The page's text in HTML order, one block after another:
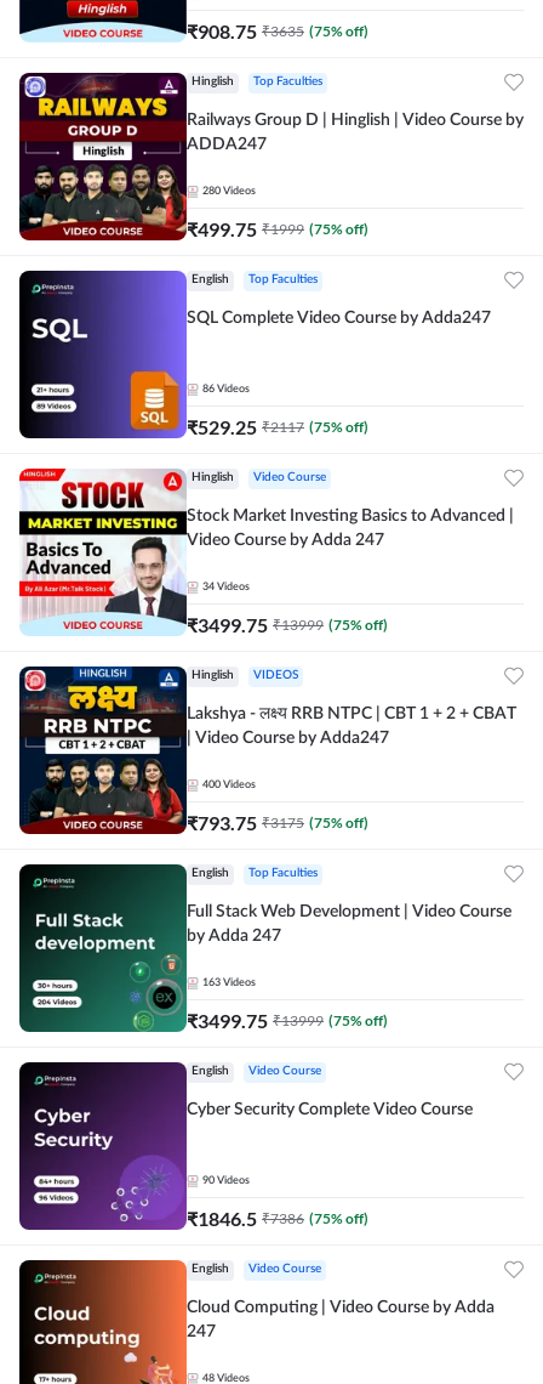
₹908.75 ₹3635 (75% off)
Hinglish Top Faculties
Railways Group D | Hinglish | Video Course by
ADDA247
280 Videos
₹499.75 ₹1999 (75% off)
English Top Faculties
SQL Complete Video Course by Adda247
86 Videos
₹529.25 ₹2117 (75% off)
Hinglish Video Course
Stock Market Investing Basics to Advanced |
Video Course by Adda 247
34 Videos
₹3499.75 ₹13999 (75% off)
Hinglish VIDEOS
Lakshya - लक्ष्य RRB NTPC | CBT 1 + 2 + CBAT
| Video Course by Adda247
400 Videos
₹793.75 ₹3175 (75% off)
English Top Faculties
Full Stack Web Development | Video Course
by Adda 247
163 Videos
₹3499.75 ₹13999 (75% off)
English Video Course
Cyber Security Complete Video Course
90 Videos
₹1846.5 ₹7386 (75% off)
English Video Course
Cloud Computing | Video Course by Adda
247
48 Videos